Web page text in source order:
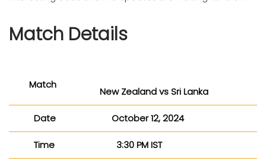
Match Details
Match
New Zealand vs Sri Lanka
Date October 12, 2024
Time 3:30 PM IST